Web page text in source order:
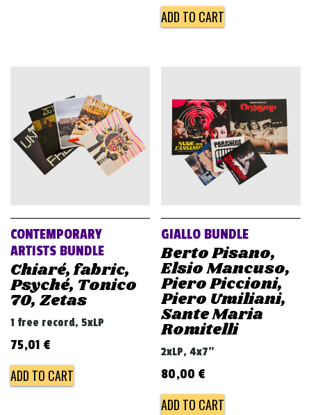
ADD TO CART
CONTEMPORARY
ARTISTS BUNDLE
Chiaré, fabric,
Psyché, Tonico
70, Zetas
1 free record, 5xLP
75,01 €
ADD TO CART
GIALLO BUNDLE
Berto Pisano,
Elsio Mancuso,
Piero Piccioni,
Piero Umiliani,
Sante Maria
Romitelli
2xLP, 4x7"
80,00 €
ADD TO CART